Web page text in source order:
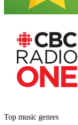
Top music genres